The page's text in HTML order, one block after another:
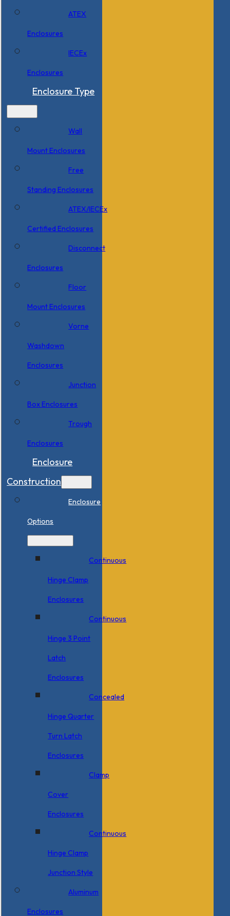
ATEX
Enclosures
IECEx
Enclosures
Enclosure Type
Wall
Mount Enclosures
Free
Standing Enclosures
ATEX/IECEx
Certified Enclosures
Disconnect
Enclosures
Floor
Mount Enclosures
Vorne
Washdown
Enclosures
Junction
Box Enclosures
Trough
Enclosures
Enclosure
Construction
Enclosure
Options
Continuous
Hinge Clamp
Enclosures
Continuous
Hinge 3 Point
Latch
Enclosures
Concealed
Hinge Quarter
Turn Latch
Enclosures
Clamp
Cover
Enclosures
Continuous
Hinge Clamp
Junction Style
Aluminum
Enclosures